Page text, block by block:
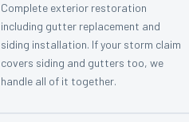
Complete exterior restoration
including gutter replacement and
siding installation. If your storm claim
covers siding and gutters too, we
handle all of it together.